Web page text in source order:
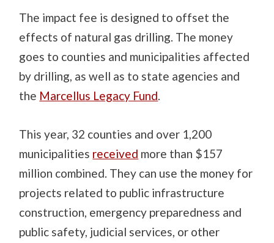
The impact fee is designed to offset the
effects of natural gas drilling. The money
goes to counties and municipalities affected
by drilling, as well as to state agencies and
the Marcellus Legacy Fund
This year, 32 counties and over 1,200
municipalities received more than $157
million combined. They can use the money for
projects related to public infrastructure
construction, emergency preparedness and
public safety, judicial services, or other